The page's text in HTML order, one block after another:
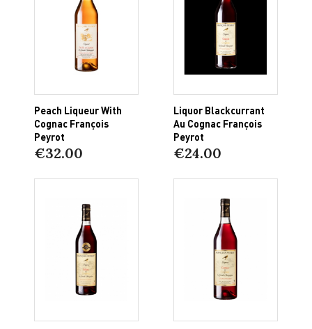
Peach Liqueur With
Cognac François
Peyrot
€32.00
Liquor Blackcurrant
Au Cognac François
Peyrot
€24.00